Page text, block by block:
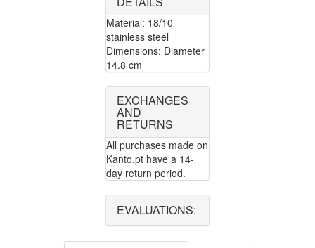
Material: 18/10
stainless steel
Dimensions: Diameter
14.8 cm
EXCHANGES
AND
RETURNS
All purchases made on
Kanto.pt have a 14-
day return period.
EVALUATIONS: